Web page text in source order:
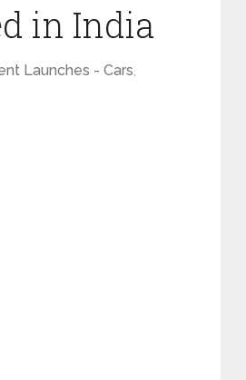
in India
Launches - Cars,